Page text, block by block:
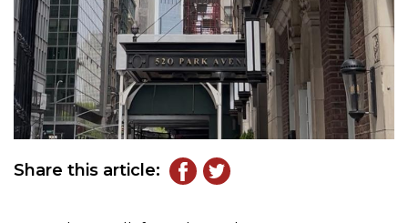
Share this article: